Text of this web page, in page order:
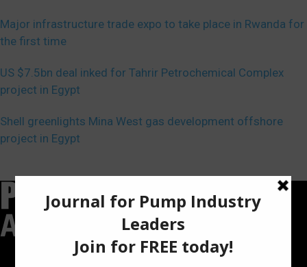
Major infrastructure trade expo to take place in Rwanda for
the first time
US $7.5bn deal inked for Tahrir Petrochemical Complex
project in Egypt
Shell greenlights Mina West gas development offshore
project in Egypt